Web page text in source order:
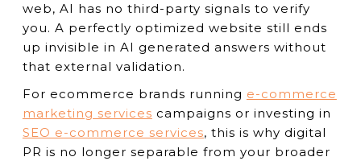
web, AI has no third-party signals to verify
you. A perfectly optimized website still ends
up invisible in AI generated answers without
that external validation.
For ecommerce brands running e-commerce
marketing services campaigns or investing in
SEO e-commerce services, this is why digital
PR is no longer separable from your broader